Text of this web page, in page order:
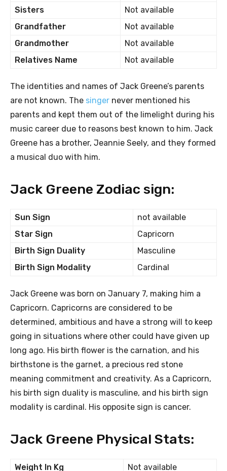
Sisters
Not available
Grandfather
Not available
Grandmother
Not available
Relatives Name
Not available
The identities and names of Jack Greene’s parents
are not known. The singer never mentioned his
parents and kept them out of the limelight during his
music career due to reasons best known to him. Jack
Greene has a brother, Jeannie Seely, and they formed
a musical duo with him.
Jack Greene Zodiac sign:
Sun Sign
not available
Star Sign
Capricorn
Birth Sign Duality
Masculine
Birth Sign Modality
Cardinal
Jack Greene was born on January 7, making him a
Capricorn. Capricorns are considered to be
determined, ambitious and have a strong will to keep
going in situations where other could have given up
long ago. His birth flower is the carnation, and his
birthstone is the garnet, a precious red stone
meaning commitment and creativity. As a Capricorn,
his birth sign duality is masculine, and his birth sign
modality is cardinal. His opposite sign is cancer.
Jack Greene Physical Stats:
Weight In Kg Not available